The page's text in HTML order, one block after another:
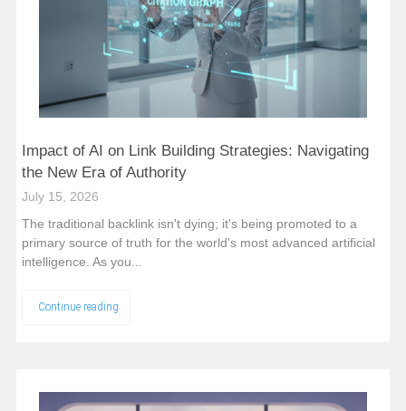
Impact of AI on Link Building Strategies: Navigating
the New Era of Authority
July 15, 2026
The traditional backlink isn't dying; it's being promoted to a
primary source of truth for the world's most advanced artificial
intelligence. As you...
Continue reading